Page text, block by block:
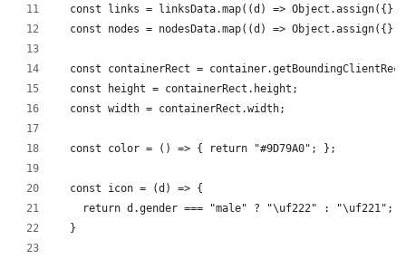
const links = linksData.map((d) => Object.assign({},
const nodes = nodesData.map((d) => Object.assign({},
const containerRect =
  const height = containerRect.height;
  const width = containerRect.width;
  const color = () => { return "#9D79A0"; };
  const icon = (d) => {
    return d.gender === "male" ? "\uf222" : "\uf221";
  }